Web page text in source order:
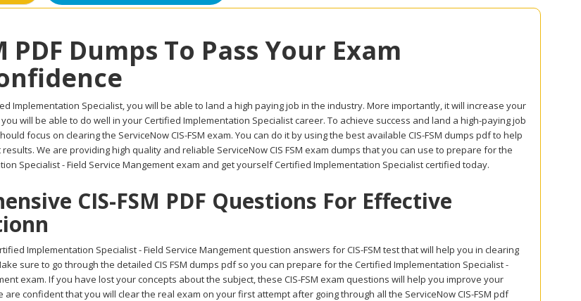
PDF Dumps To Pass Your Exam
Implementation Specialist, you will be able to land a high paying job in the industry. More importantly, it will increase your
will be able to do well in your Certified Implementation Specialist career. To achieve success and land a high-paying job
focus on clearing the ServiceNow CIS-FSM exam. You can do it by using the best available CIS-FSM dumps pdf to help
We are providing high quality and reliable ServiceNow CIS FSM exam dumps that you can use to prepare for the
Specialist - Field Service Mangement exam and get yourself Certified Implementation Specialist certified today.
CIS-FSM PDF Questions For Effective
Implementation Specialist - Field Service Mangement question answers for CIS-FSM test that will help you in clearing
sure to go through the detailed CIS FSM dumps pdf so you can prepare for the Certified Implementation Specialist -
exam. If you have lost your concepts about the subject, these CIS-FSM exam questions will help you improve your
are confident that you will clear the real exam on your first attempt after going through all the ServiceNow CIS-FSM pdf